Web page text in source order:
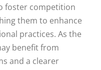
foster competition
them to enhance
practices. As the
benefit from
and a clearer